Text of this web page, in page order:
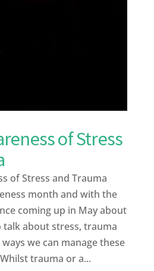
of Stress
of Stress and Trauma
month and with the
coming up in May about
about stress, trauma
we can manage these
trauma or a...